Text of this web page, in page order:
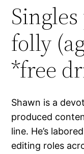
folly
*free
Shawn is a
produced
line. He’s
editing roles